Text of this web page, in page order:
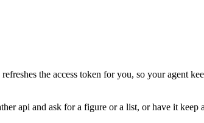
the access token for you, so your agent
api and ask for a figure or a list, or have it